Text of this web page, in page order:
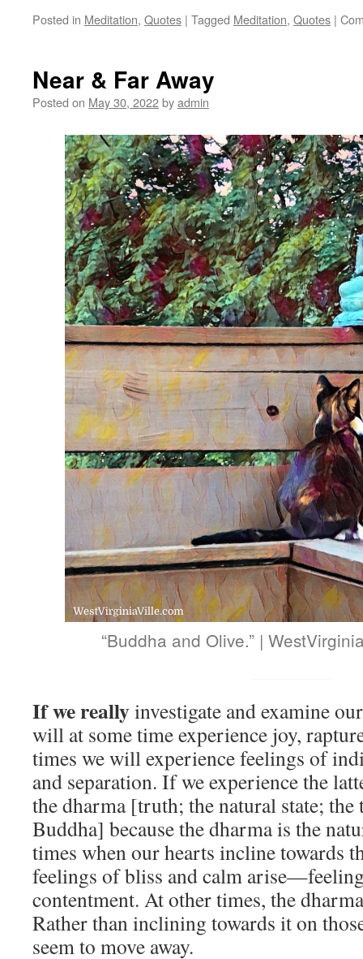
Posted in Meditation, Quotes | Tagged Meditation, Quotes |
Near & Far Away
Posted on May 30, 2022byadmin
“Buddha and Olive.” |
If we reallyinvestigate and examine
will at some time experience joy,
times we will experience feelings of
and separation. If we experience the
the dharma [truth; the natural state; the
Buddha] because the dharma is the
times when our hearts incline towards
feelings of bliss and calm
contentment. At other times, the
Rather than inclining towards it on
seem to move away.